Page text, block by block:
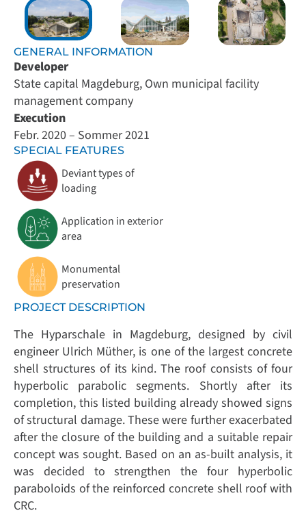
GENERAL INFORMATION
Developer
State capital Magdeburg, Own municipal facility
management company
Execution
Febr. 2020 – Sommer 2021
SPECIAL FEATURES
Deviant types of
loading
Application in exterior
area
Monumental
preservation
PROJECT DESCRIPTION
The Hyparschale in Magdeburg, designed by civil
engineer Ulrich Müther, is one of the largest concrete
shell structures of its kind. The roof consists of four
hyperbolic parabolic segments. Shortly after its
completion, this listed building already showed signs
of structural damage. These were further exacerbated
after the closure of the building and a suitable repair
concept was sought. Based on an as-built analysis, it
was decided to strengthen the four hyperbolic
paraboloids of the reinforced concrete shell roof with
CRC.